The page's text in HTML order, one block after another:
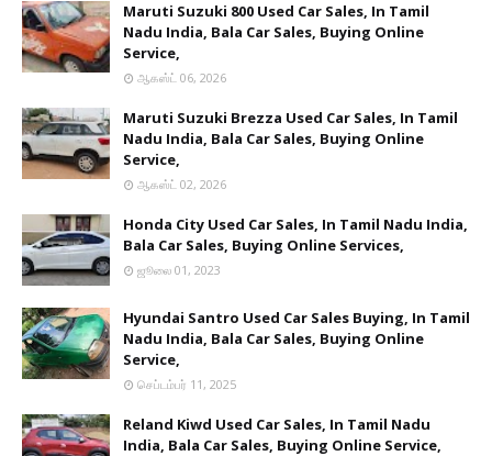
Maruti Suzuki 800 Used Car Sales, In Tamil
Nadu India, Bala Car Sales, Buying Online
Service,
ஆகஸ்ட் 06, 2026
Maruti Suzuki Brezza Used Car Sales, In Tamil
Nadu India, Bala Car Sales, Buying Online
Service,
ஆகஸ்ட் 02, 2026
Honda City Used Car Sales, In Tamil Nadu India,
Bala Car Sales, Buying Online Services,
ஜூலை 01, 2023
Hyundai Santro Used Car Sales Buying, In Tamil
Nadu India, Bala Car Sales, Buying Online
Service,
செப்டம்பர் 11, 2025
Reland Kiwd Used Car Sales, In Tamil Nadu
India, Bala Car Sales, Buying Online Service,